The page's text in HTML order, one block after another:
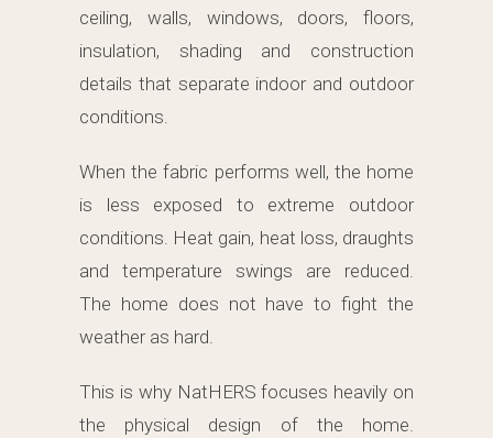
ceiling, walls, windows, doors, floors,
insulation, shading and construction
details that separate indoor and outdoor
conditions.
When the fabric performs well, the home
is less exposed to extreme outdoor
conditions. Heat gain, heat loss, draughts
and temperature swings are reduced.
The home does not have to fight the
weather as hard.
This is why NatHERS focuses heavily on
the physical design of the home.